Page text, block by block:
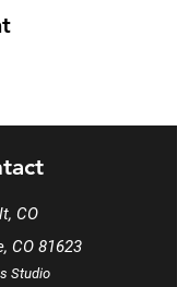
CO
CO 81623
Studio